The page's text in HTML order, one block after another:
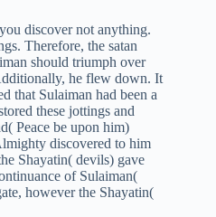
discover not anything.
Therefore, the satan
should triumph over
he flew down. It
that Sulaiman had been a
these jottings and
Peace be upon him)
discovered to him
Shayatin( devils) gave
of Sulaiman(
however the Shayatin(